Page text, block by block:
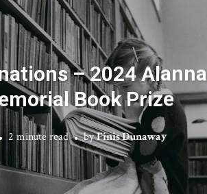
– 2024 Alanna
Book Prize
2 minute read byFinis Dunaway